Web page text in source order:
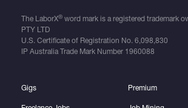
The LaborX®word mark is a registered trademark
PTY LTD
U.S. Certificate of Registration No. 6,098,830
IP Australia Trade Mark Number 1960088
Gigs Premium